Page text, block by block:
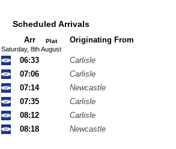
Scheduled Arrivals
Arr Plat Originating From
Saturday, 8th August
06:33 Carlisle
07:06
Carlisle
07:14
Newcastle
07:35
Carlisle
08:12
Carlisle
08:18
Newcastle